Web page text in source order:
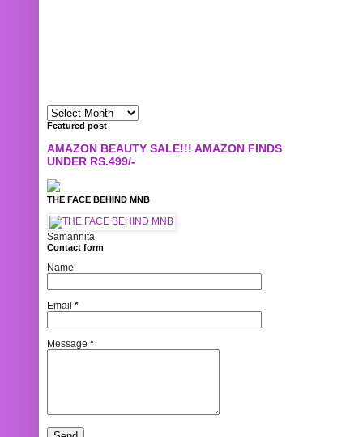
Featured post
AMAZON BEAUTY SALE!!! AMAZON FINDS
UNDER RS.499/-
THE FACE BEHIND MNB
Samannita
Contact form
Name
Email *
Message *